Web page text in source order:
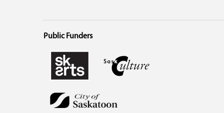
Public Funders